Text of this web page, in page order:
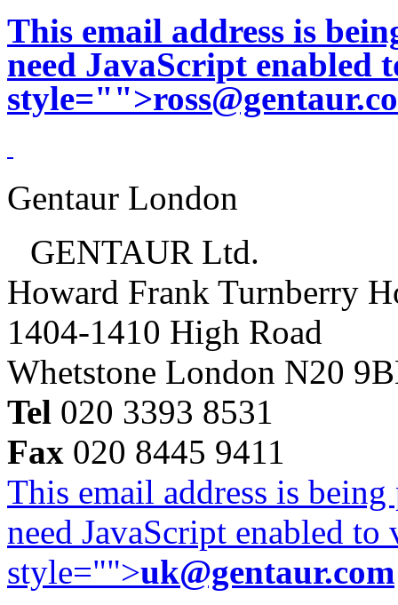
This email address is
need JavaScript enabled
style="">
Gentaur London
GENTAUR Ltd.
Howard Frank Turnberry
1404-1410 High Road
Whetstone London N20
Tel 020 3393 8531
Fax 020 8445 9411
This email address is
need JavaScript enabled
style="">uk@gentaur.com